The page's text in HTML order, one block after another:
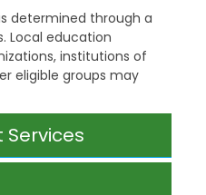
determined through a
Local education
institutions of
eligible groups may